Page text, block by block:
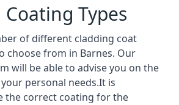
Types
of different cladding coat
choose from in Barnes. Our
will be able to advise you on the
personal needs.It is
the correct coating for the